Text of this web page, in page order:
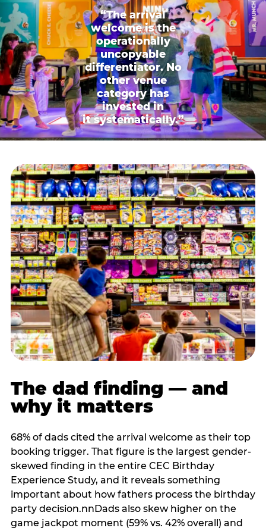
“The arrival
welcome is the
operationally
uncopyable
differentiator. No
other venue
category has
invested in
it systematically.”
The dad finding — and
why it matters
68% of dads cited the arrival welcome as their top
booking trigger. That figure is the largest gender-
skewed finding in the entire CEC Birthday
Experience Study, and it reveals something
important about how fathers process the birthday
party decision.nnDads also skew higher on the
game jackpot moment (59% vs. 42% overall) and